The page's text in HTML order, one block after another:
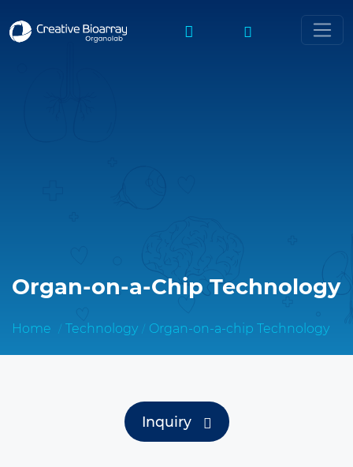
Organ-on-a-Chip Technology
Home Technology Organ-on-a-chip Technology
Inquiry